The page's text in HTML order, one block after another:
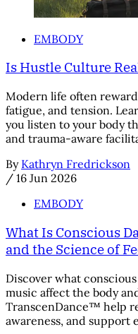
EMBODY
Is Hustle Culture
Modern life often
fatigue, and tension.
you listen to your body
and trauma-aware
By Kathryn Fredrickson
/ 16 Jun 2026
EMBODY
What Is Conscious
and the Science of
Discover what
music affect the body
TranscenDance™ help
awareness, and support